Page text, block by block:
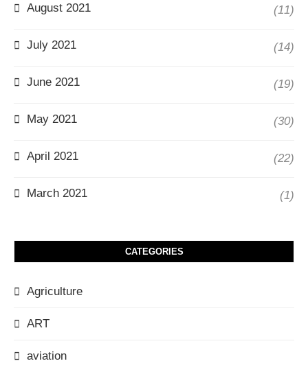
August 2021 (11)
July 2021 (14)
June 2021 (19)
May 2021 (30)
April 2021 (22)
March 2021 (1)
CATEGORIES
Agriculture
ART
aviation